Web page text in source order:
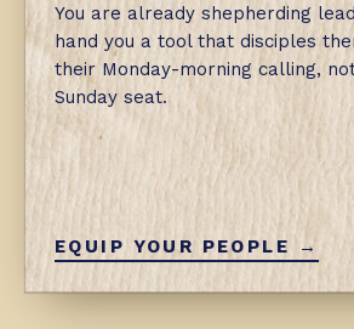
You are already shepherding
hand you a tool that disciples
their Monday-morning calling,
Sunday seat.
EQUIP YOUR PEOPLE →